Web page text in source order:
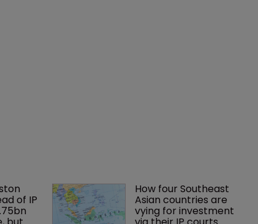
of IP
How four Southeast
Asian countries are
vying for investment